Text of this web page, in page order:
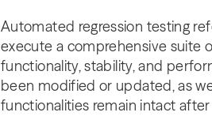
Automated regression testing
execute a comprehensive suite
functionality, stability, and
been modified or updated, as
functionalities remain intact